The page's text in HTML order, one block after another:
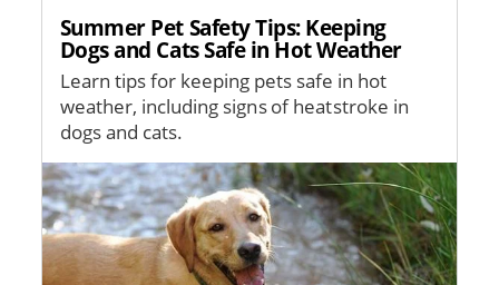
Summer Pet Safety Tips: Keeping
Dogs and Cats Safe in Hot Weather
Learn tips for keeping pets safe in hot
weather, including signs of heatstroke in
dogs and cats.
Image